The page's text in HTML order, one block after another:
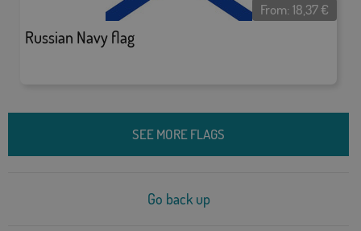
Russian Navy flag
From:18,37€
SEE MORE FLAGS
Go back up